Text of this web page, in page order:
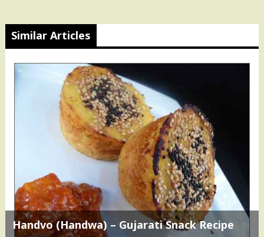
Similar Articles
Handvo (Handwa) – Gujarati Snack Recipe